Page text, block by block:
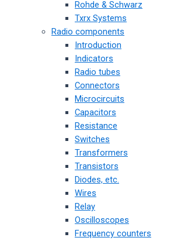
Rohde & Schwarz
Txrx Systems
Radio components
Introduction
Indicators
Radio tubes
Connectors
Microcircuits
Capacitors
Resistance
Switches
Transformers
Transistors
Diodes, etc.
Wires
Relay
Oscilloscopes
Frequency counters